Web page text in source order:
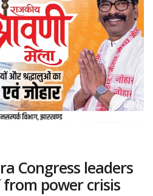
Congress leaders
power crisis